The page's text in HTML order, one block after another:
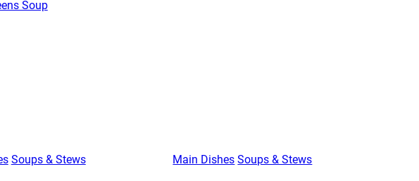
Soups & Stews Main Dishes Soups & Stews